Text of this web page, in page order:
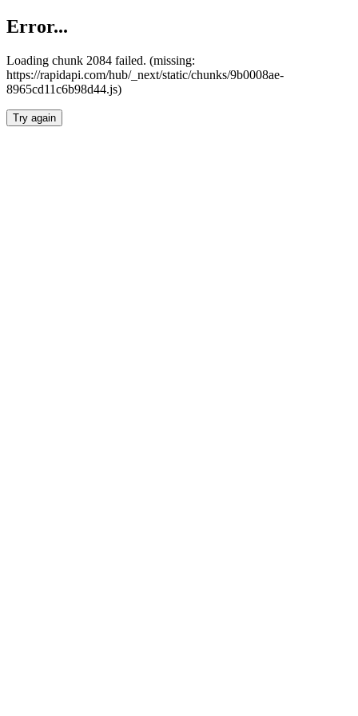
Error...
Loading chunk 2084 failed. (missing:
https://rapidapi.com/hub/_next/static/chunks/9b0008ae-
8965cd11c6b98d44.js)
Try again